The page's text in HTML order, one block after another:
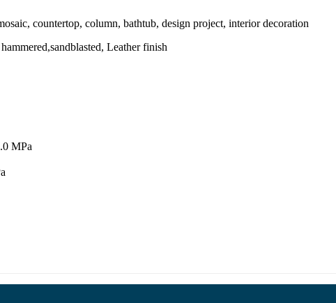
countertop, column, bathtub, design project, interior decoration
Leather finish
MPa